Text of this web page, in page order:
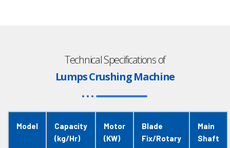
Technical Specifications of
Lumps Crushing Machine
Model
Capacity
(kg/Hr)
Motor
(KW)
Blade
Fix/Rotary
Main
Shaft